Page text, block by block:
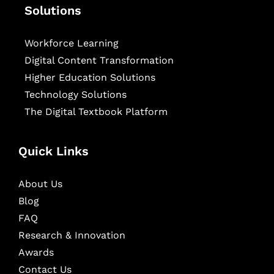
Solutions
Workforce Learning
Digital Content Transformation
Higher Education Solutions
Technology Solutions
The Digital Textbook Platform
Quick Links
About Us
Blog
FAQ
Research & Innovation
Awards
Contact Us